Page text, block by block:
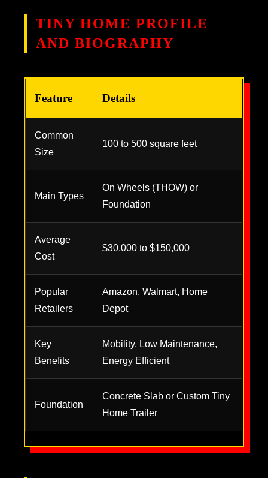
TINY HOME PROFILE
AND BIOGRAPHY
Feature Details
Common
Size
100 to 500 square feet
Main Types
On Wheels (THOW) or
Foundation
Average
Cost
$30,000 to $150,000
Popular
Retailers
Amazon, Walmart, Home
Depot
Key
Benefits
Mobility, Low Maintenance,
Energy Efficient
Foundation
Concrete Slab or Custom Tiny
Home Trailer